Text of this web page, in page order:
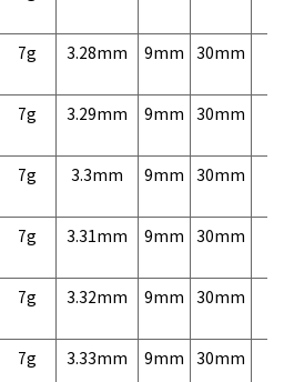
7g 3.28mm 9mm 30mm
7g 3.29mm 9mm 30mm
7g 3.3mm 9mm 30mm
7g 3.31mm 9mm 30mm
7g 3.32mm 9mm 30mm
7g 3.33mm 9mm 30mm